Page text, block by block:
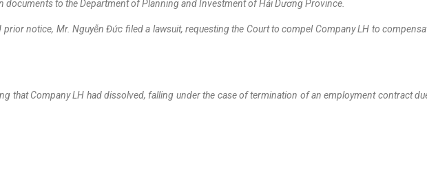
to the Department of Planning and Investment of Hải Dương Province.
notice, Mr. Nguyễn Đức filed a lawsuit, requesting the Court to compel Company LH to
that Company LH had dissolved, falling under the case of termination of an employment contract